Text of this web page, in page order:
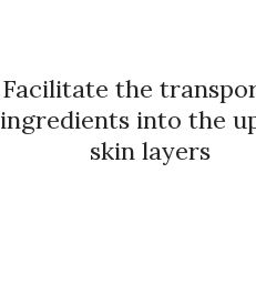
Facilitate the
ingredients into the
skin layers